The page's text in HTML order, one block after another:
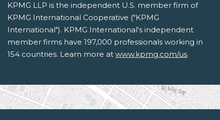
KPMG LLP is the independent U.S. member firm of
KPMG International Cooperative ("KPMG
International"). KPMG International's independent
member firms have 197,000 professionals working in
154 countries. Learn more at www.kpmg.com/us.